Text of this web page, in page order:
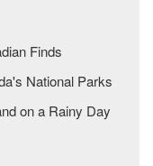
Finds
National Parks
on a Rainy Day